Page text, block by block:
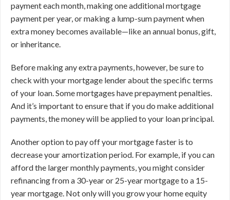
payment each month, making one additional mortgage
payment per year, or making a lump-sum payment when
extra money becomes available—like an annual bonus, gift,
or inheritance.
Before making any extra payments, however, be sure to
check with your mortgage lender about the specific terms
of your loan. Some mortgages have prepayment penalties.
And it’s important to ensure that if you do make additional
payments, the money will be applied to your loan principal.
Another option to pay off your mortgage faster is to
decrease your amortization period. For example, if you can
afford the larger monthly payments, you might consider
refinancing from a 30-year or 25-year mortgage to a 15-
year mortgage. Not only will you grow your home equity